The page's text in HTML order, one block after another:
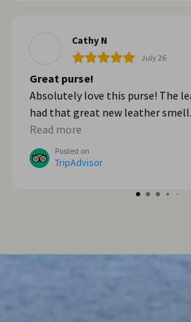
Cathy N
July 26
Great purse!
Absolutely love this purse! The
had that great new leather
too. When we got home from
bought myself another one. I
that!
Read more
Posted on
TripAdvisor